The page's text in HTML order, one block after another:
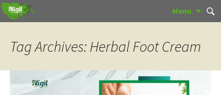
Menu
Skip
to
for:
Tag Archives: Herbal Foot Cream